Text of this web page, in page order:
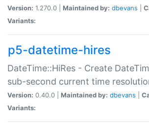
Version: 1.270.0 | Maintained by: dbevans
Variants:
p5-datetime-hires
DateTime::HiRes - Create
sub-second current time
Version: 0.40.0 | Maintained by: dbevans
Variants: